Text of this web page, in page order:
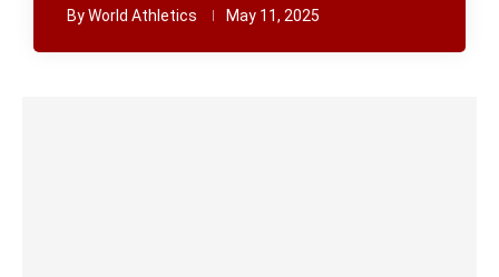
ByWorld Athletics May 11, 2025